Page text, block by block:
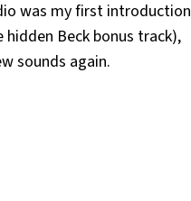
was my first introduction
Beck bonus track),
sounds again.